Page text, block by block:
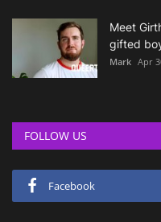
Meet
gifted
Mark Apr
FOLLOW US
Facebook